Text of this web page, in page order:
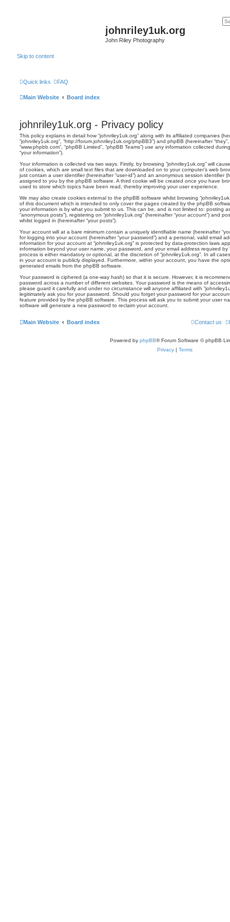
johnriley1uk.org
John Riley Photography
Skip to content
Quick links FAQ
Main Website Board index
johnriley1uk.org - Privacy policy
This policy explains in detail how “johnriley1uk.org” along with its affiliated companies
“johnriley1uk.org”, “http://forum.johnriley1uk.org/phpBB3”) and phpBB (hereinafter “they”,
“www.phpbb.com”, “phpBB Limited”, “phpBB Teams”) use any information collected
“your information”).
Your information is collected via two ways. Firstly, by browsing “johnriley1uk.org” will
of cookies, which are small text files that are downloaded on to your computer’s web
just contain a user identifier (hereinafter “user-id”) and an anonymous session identifier
assigned to you by the phpBB software. A third cookie will be created once you have
used to store which topics have been read, thereby improving your user experience.
We may also create cookies external to the phpBB software whilst browsing
of this document which is intended to only cover the pages created by the phpBB
your information is by what you submit to us. This can be, and is not limited to: posting
“anonymous posts”), registering on “johnriley1uk.org” (hereinafter “your account”) and
whilst logged in (hereinafter “your posts”).
Your account will at a bare minimum contain a uniquely identifiable name (hereinafter
for logging into your account (hereinafter “your password”) and a personal, valid email
information for your account at “johnriley1uk.org” is protected by data-protection laws
information beyond your user name, your password, and your email address required by
process is either mandatory or optional, at the discretion of “johnriley1uk.org”. In all
in your account is publicly displayed. Furthermore, within your account, you have the
generated emails from the phpBB software.
Your password is ciphered (a one-way hash) so that it is secure. However, it is
password across a number of different websites. Your password is the means of
please guard it carefully and under no circumstance will anyone affiliated with
legitimately ask you for your password. Should you forget your password for your
feature provided by the phpBB software. This process will ask you to submit your user
software will generate a new password to reclaim your account.
Main Website Board index Contact us
Powered by phpBB® Forum Software © phpBB
Privacy | Terms